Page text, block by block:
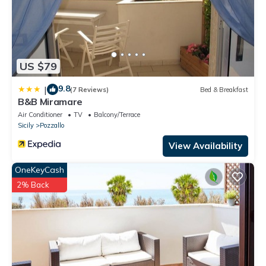
has consistently provided great experiences for their guests.
Most families or guests that use it recommend it to their friends
and some of them are repeat guests. House has a friendly
neighborhood, and the Pozzallo has interesting places to visit. If
you want to learn more about the House in Pozzallo, such as
places to visit and things to do nearby, you can check below to
learn more.
US $79
| 9.8(7 Reviews) Bed & Breakfast
B&B Miramare
Air Conditioner TV
Balcony/Terrace
Sicily
Pozzallo
View Availability
OneKeyCash
2% Back